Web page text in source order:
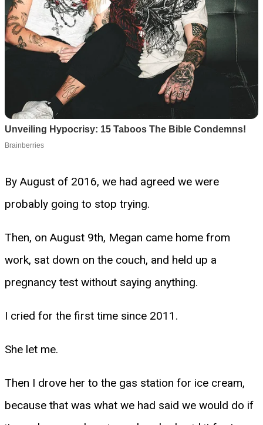
By August of 2016, we had agreed we were
probably going to stop trying.
Then, on August 9th, Megan came home from
work, sat down on the couch, and held up a
pregnancy test without saying anything.
I cried for the first time since 2011.
She let me.
Then I drove her to the gas station for ice cream,
because that was what we had said we would do if